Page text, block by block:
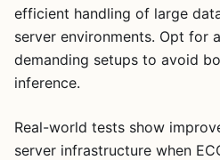
efficient handling of large
server environments. Opt for
demanding setups to avoid
inference.
Real-world tests show
server infrastructure when